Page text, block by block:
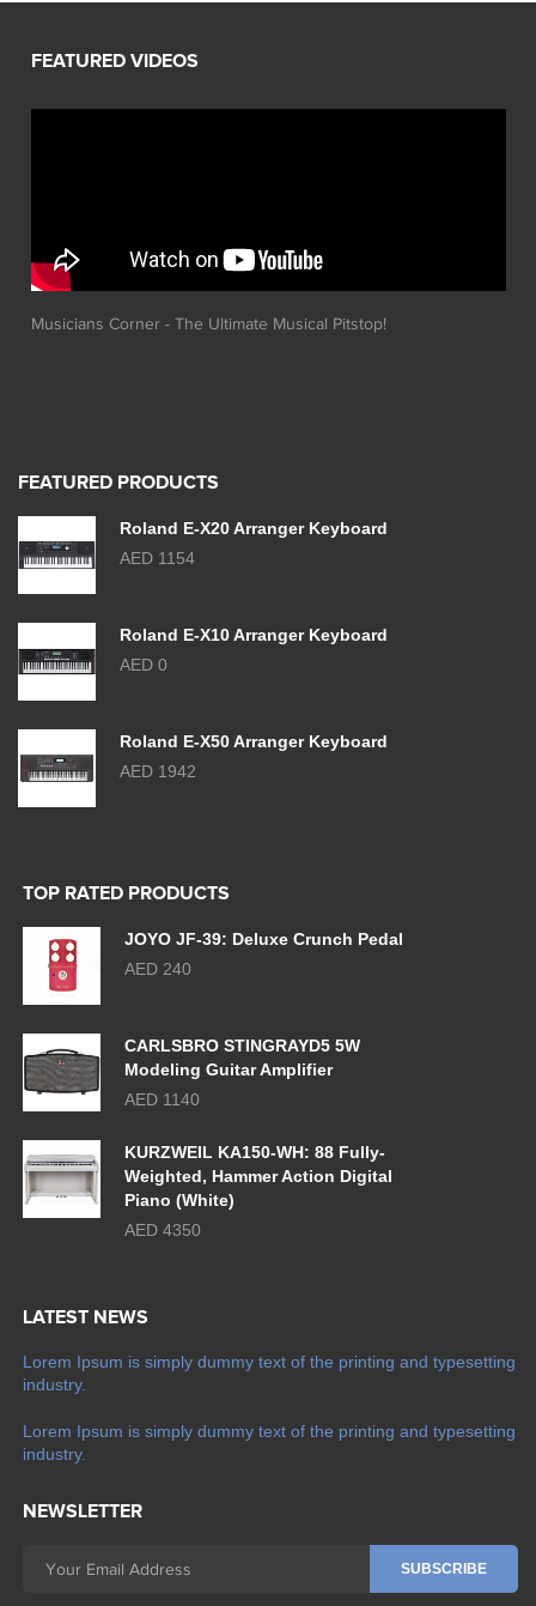
Musicians Corner - The Ultimate Musical Pitstop!
FEATURED PRODUCTS
Roland E-X20 Arranger Keyboard
AED 1154
Roland E-X10 Arranger Keyboard
AED 0
Roland E-X50 Arranger Keyboard
AED 1942
TOP RATED PRODUCTS
JOYO JF-39: Deluxe Crunch Pedal
AED 240
CARLSBRO STINGRAYD5 5W
Modeling Guitar Amplifier
AED 1140
KURZWEIL KA150-WH: 88 Fully-
Weighted, Hammer Action Digital
Piano (White)
AED 4350
LATEST NEWS
Lorem Ipsum is simply dummy text of the printing and typesetting
industry.
Lorem Ipsum is simply dummy text of the printing and typesetting
industry.
NEWSLETTER